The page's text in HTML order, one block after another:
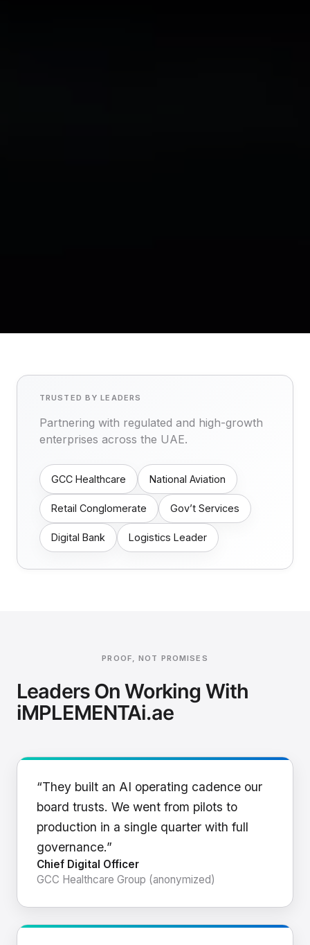
TRUSTED BY LEADERS
Partnering with regulated and high-growth
enterprises across the UAE.
GCC Healthcare National Aviation
Retail Conglomerate Gov’t Services
Digital Bank Logistics Leader
PROOF, NOT PROMISES
Leaders On Working With
iMPLEMENTAi.ae
“They built an AI operating cadence our
board trusts. We went from pilots to
production in a single quarter with full
governance.”
Chief Digital Officer
GCC Healthcare Group (anonymized)